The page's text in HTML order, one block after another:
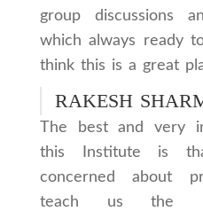
group discussions
which always ready
think this is a great
RAKESH
The best and very
this Institute is
concerned about
teach us the